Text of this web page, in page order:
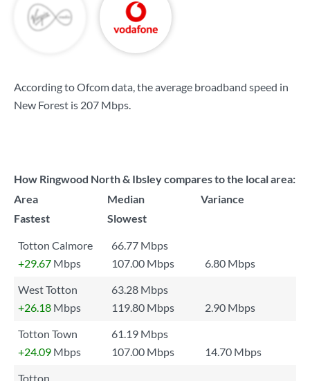
According to Ofcom data, the average broadband speed in
New Forest is 207 Mbps.
How Ringwood North & Ibsley compares to the local area:
Area
Median
Variance
Fastest
Slowest
Totton Calmore
66.77 Mbps
+29.67 Mbps 107.00 Mbps
6.80 Mbps
West Totton
63.28 Mbps
+26.18 Mbps 119.80 Mbps
2.90 Mbps
Totton Town
61.19 Mbps
+24.09 Mbps 107.00 Mbps
14.70 Mbps
Totton